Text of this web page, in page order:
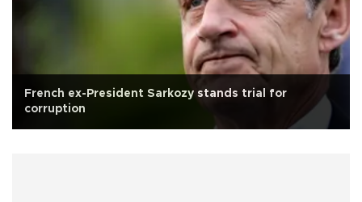
French ex-President Sarkozy stands trial for
corruption